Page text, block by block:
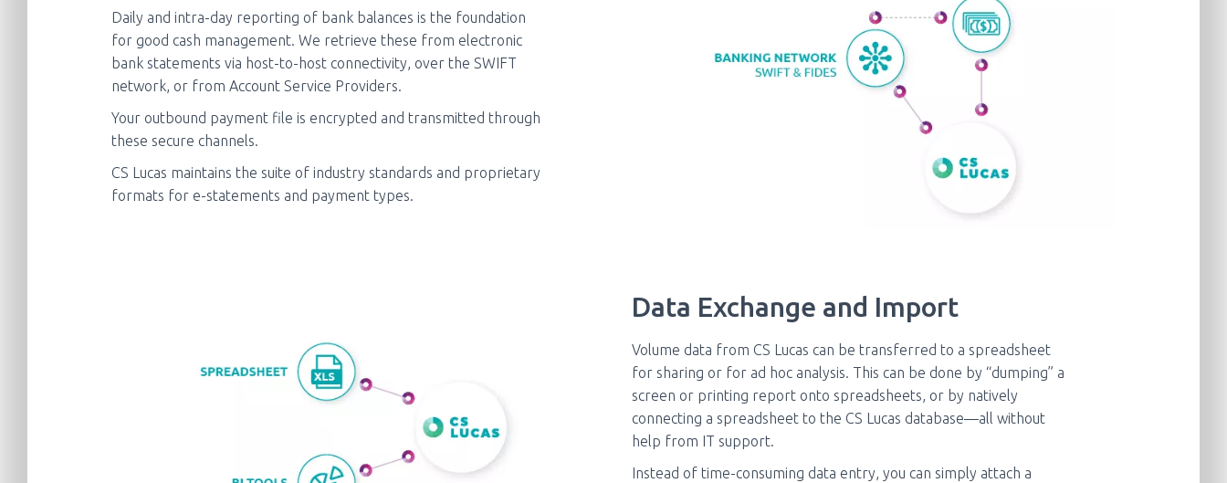
Daily and intra-day reporting of bank balances is the foundation
for good cash management. We retrieve these from electronic
bank statements via host-to-host connectivity, over the SWIFT
network, or from Account Service Providers.
Your outbound payment file is encrypted and transmitted through
these secure channels.
CS Lucas maintains the suite of industry standards and proprietary
formats for e-statements and payment types.
Data Exchange and Import
Volume data from CS Lucas can be transferred to a spreadsheet
for sharing or for ad hoc analysis. This can be done by “dumping” a
screen or printing report onto spreadsheets, or by natively
connecting a spreadsheet to the CS Lucas database—all without
help from IT support.
Instead of time-consuming data entry, you can simply attach a